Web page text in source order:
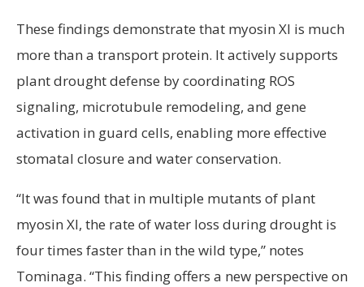
These findings demonstrate that myosin XI is much
more than a transport protein. It actively supports
plant drought defense by coordinating ROS
signaling, microtubule remodeling, and gene
activation in guard cells, enabling more effective
stomatal closure and water conservation.
“It was found that in multiple mutants of plant
myosin XI, the rate of water loss during drought is
four times faster than in the wild type,” notes
Tominaga. “This finding offers a new perspective on